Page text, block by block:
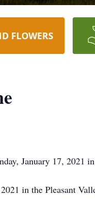
FLOWERS
January 17, 2021
in the Pleasant